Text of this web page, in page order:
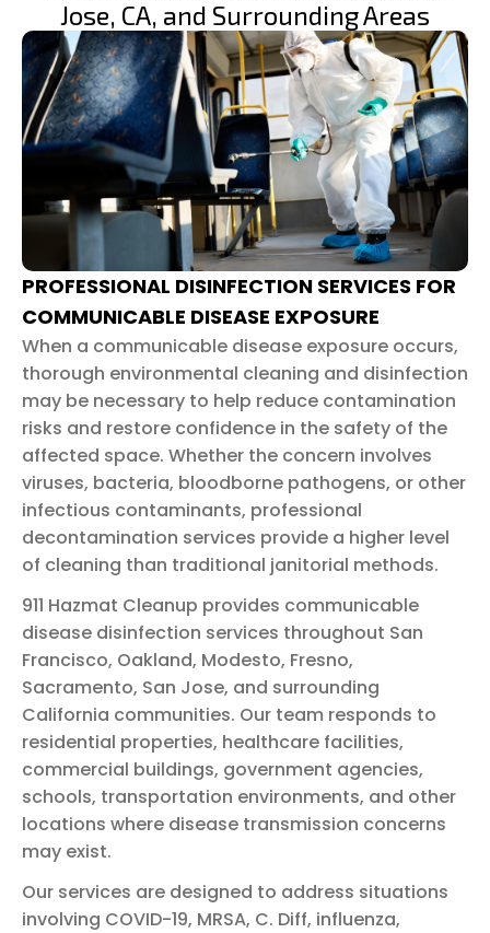
Jose, CA, and Surrounding Areas
PROFESSIONAL DISINFECTION SERVICES FOR
COMMUNICABLE DISEASE EXPOSURE
When a communicable disease exposure occurs,
thorough environmental cleaning and disinfection
may be necessary to help reduce contamination
risks and restore confidence in the safety of the
affected space. Whether the concern involves
viruses, bacteria, bloodborne pathogens, or other
infectious contaminants, professional
decontamination services provide a higher level
of cleaning than traditional janitorial methods.
911 Hazmat Cleanup provides communicable
disease disinfection services throughout San
Francisco, Oakland, Modesto, Fresno,
Sacramento, San Jose, and surrounding
California communities. Our team responds to
residential properties, healthcare facilities,
commercial buildings, government agencies,
schools, transportation environments, and other
locations where disease transmission concerns
may exist.
Our services are designed to address situations
involving COVID-19, MRSA, C. Diff, influenza,